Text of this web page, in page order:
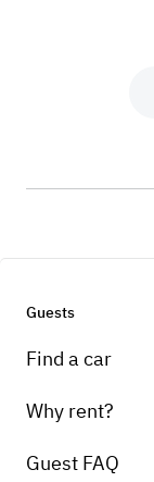
Guests
Find a car
Why rent?
Guest FAQ